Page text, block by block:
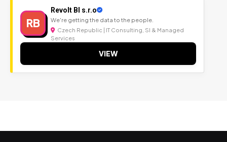
RB
Revolt BI s.r.o
We're getting the data to the people.
Czech Republic | IT Consulting, SI & Managed
Services
VIEW